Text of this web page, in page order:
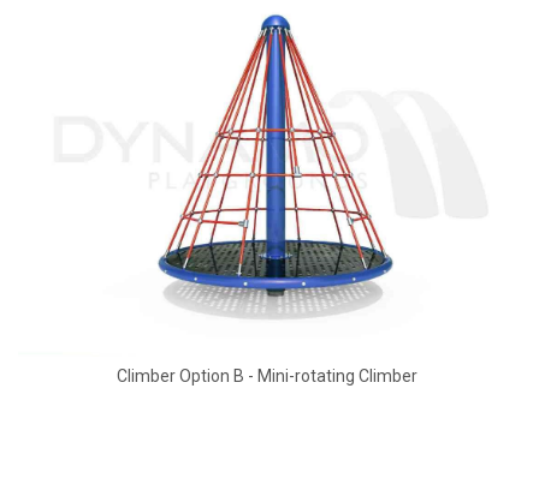
Climber Option B - Mini-rotating Climber